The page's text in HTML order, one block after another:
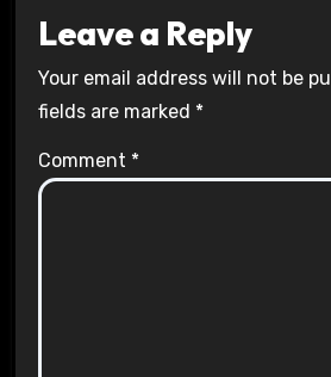
Leave a Reply
Your email address will not be
fields are marked *
Comment *